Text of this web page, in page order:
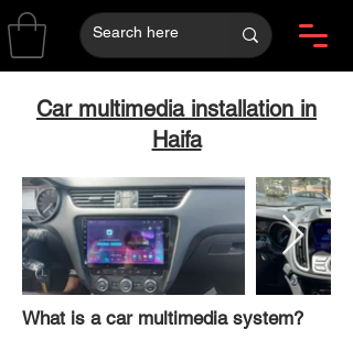
Car multimedia installation in
Haifa
What is a car multimedia system?